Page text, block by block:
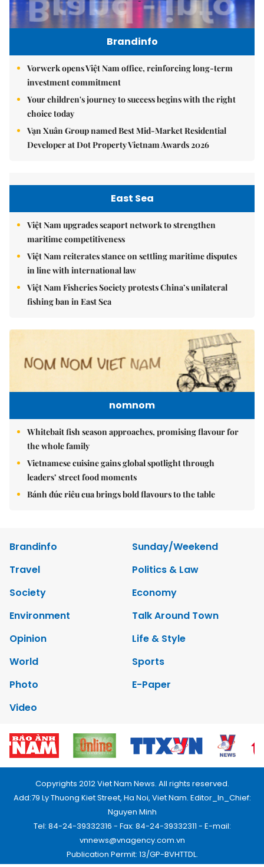
Brandinfo
Vorwerk opens Việt Nam office, reinforcing long-term
investment commitment
Your children's journey to success begins with the right
choice today
Vạn Xuân Group named Best Mid-Market Residential
Developer at Dot Property Vietnam Awards 2026
East Sea
Việt Nam upgrades seaport network to strengthen
maritime competitiveness
Việt Nam reiterates stance on settling maritime disputes
in line with international law
Việt Nam Fisheries Society protests China’s unilateral
fishing ban in East Sea
nomnom
Whitebait fish season approaches, promising flavour for
the whole family
Vietnamese cuisine gains global spotlight through
leaders’ street food moments
Bánh đúc riêu cua brings bold flavours to the table
Brandinfo
Sunday/Weekend
Travel
Politics & Law
Society
Economy
Environment
Talk Around Town
Opinion
Life & Style
World
Sports
Photo
E-Paper
Video
Copyrights 2012 Viet Nam News. All rights reserved.
Add:79 Ly Thuong Kiet Street, Ha Noi, Viet Nam. Editor_In_Chief:
Nguyen Minh
Tel: 84-24-39332316 - Fax: 84-24-39332311 - E-mail:
vnnews@vnagency.com.vn
Publication Permit: 13/GP-BVHTTDL.